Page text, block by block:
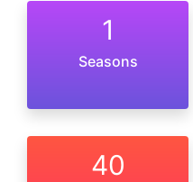
1
Seasons
40